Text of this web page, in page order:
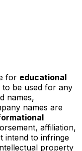
for educational
to be used for any
names,
names are
affiliation,
intend to infringe
property